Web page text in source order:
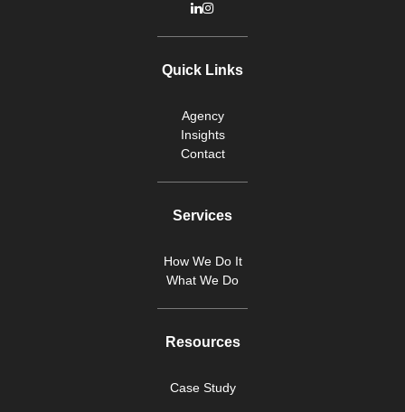
Quick Links
Agency
Insights
Contact
Services
How We Do It
What We Do
Resources
Case Study